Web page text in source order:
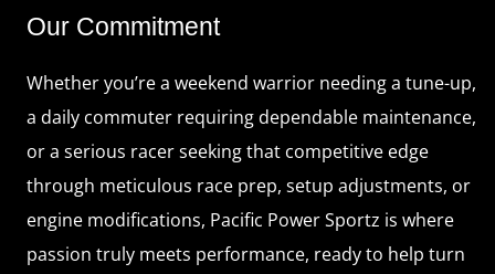
Our Commitment
Whether you’re a weekend warrior needing a tune-up,
a daily commuter requiring dependable maintenance,
or a serious racer seeking that competitive edge
through meticulous race prep, setup adjustments, or
engine modifications, Pacific Power Sportz is where
passion truly meets performance, ready to help turn